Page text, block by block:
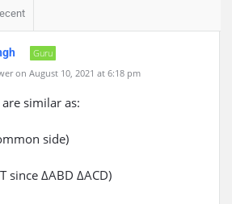
Guru
on August 10, 2021 at 6:18 pm
similar as:
side)
since ΔABD ΔACD)